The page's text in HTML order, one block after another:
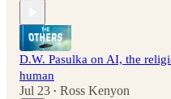
D.W. Pasulka on AI, the
human
Jul 23 • Ross Kenyon